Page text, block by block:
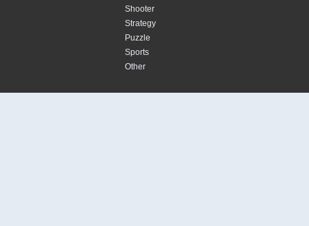
Shooter
Strategy
Puzzle
Sports
Other